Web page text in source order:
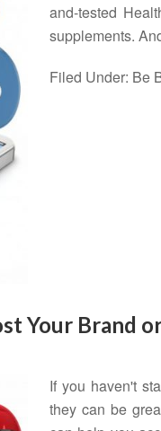
and-tested
supplements.
Filed Under: Be
Your Brand
If you haven't
they can be